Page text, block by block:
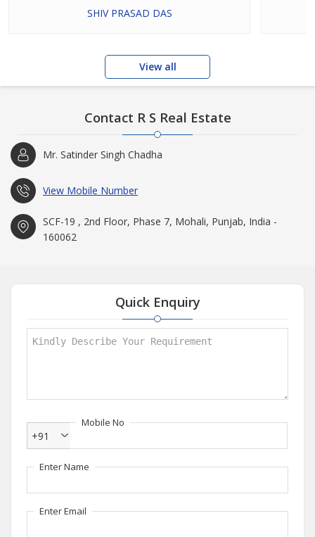
SHIV PRASAD DAS
View all
Contact R S Real Estate
Mr. Satinder Singh Chadha
View Mobile Number
SCF-19 , 2nd Floor, Phase 7, Mohali, Punjab, India -
160062
Quick Enquiry
Mobile No
+91
Enter Name
Enter Email